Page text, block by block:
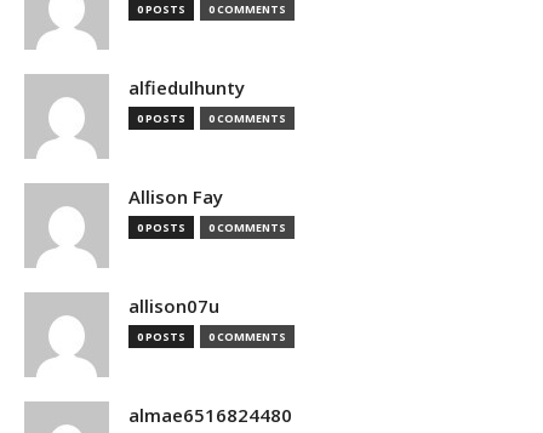
0 POSTS 0 COMMENTS
alfiedulhunty
0 POSTS 0 COMMENTS
Allison Fay
0 POSTS 0 COMMENTS
allison07u
0 POSTS 0 COMMENTS
almae6516824480